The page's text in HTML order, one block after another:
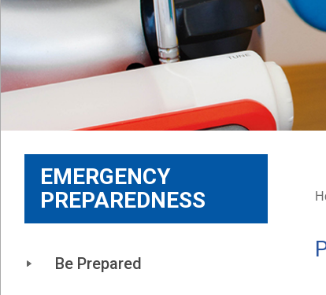
EMERGENCY
PREPAREDNESS
Be Prepared